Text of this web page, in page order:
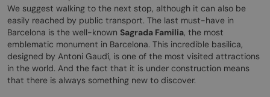
We suggest walking to the next stop, although it can also be
easily reached by public transport. The last must-have in
Barcelona is the well-known Sagrada Familia, the most
emblematic monument in Barcelona. This incredible basilica,
designed by Antoni Gaudí, is one of the most visited attractions
in the world. And the fact that it is under construction means
that there is always something new to discover.